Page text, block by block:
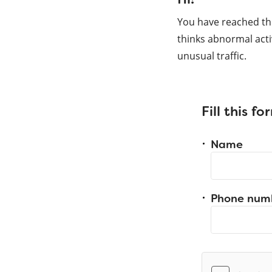
You have reached
thinks abnormal
unusual traffic.
Fill this
Name
Phone